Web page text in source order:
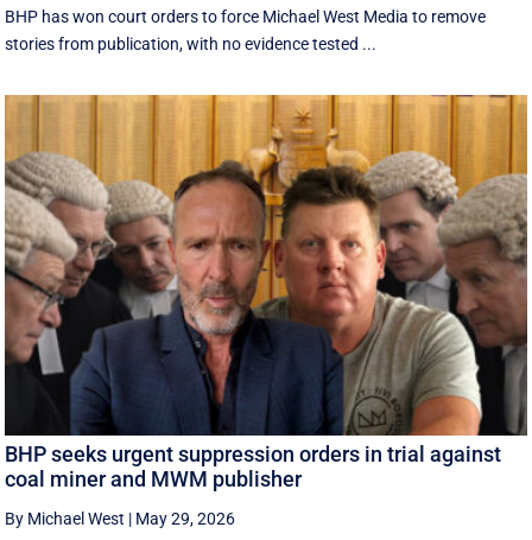
BHP has won court orders to force Michael West Media to remove
stories from publication, with no evidence tested ...
BHP seeks urgent suppression orders in trial against
coal miner and MWM publisher
By Michael West | May 29, 2026